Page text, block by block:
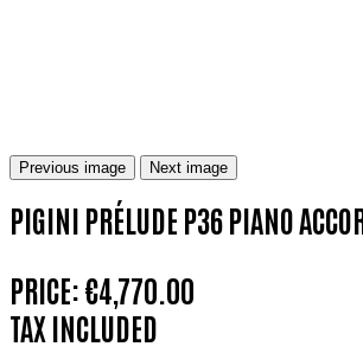
Previous image Next image
PIGINI PRÉLUDE P36 PIANO
PRICE:€4,770.00
TAX INCLUDED